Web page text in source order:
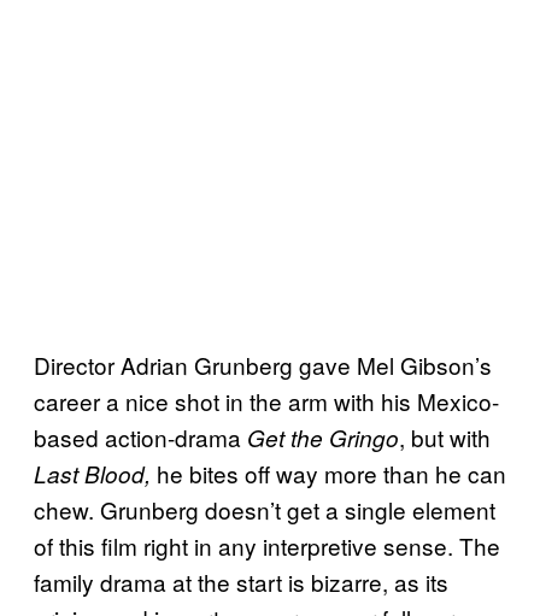
Director Adrian Grunberg gave Mel Gibson’s
career a nice shot in the arm with his Mexico-
based action-drama Get the Gringo, but with
Last Blood, he bites off way more than he can
chew. Grunberg doesn’t get a single element
of this film right in any interpretive sense. The
family drama at the start is bizarre, as its